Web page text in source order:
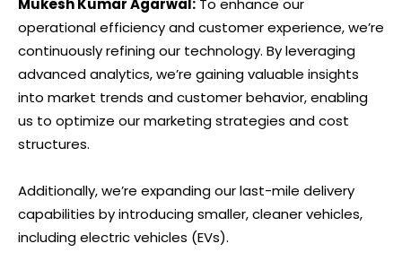
Mukesh Kumar Agarwal: To enhance our
operational efficiency and customer experience, we’re
continuously refining our technology. By leveraging
advanced analytics, we’re gaining valuable insights
into market trends and customer behavior, enabling
us to optimize our marketing strategies and cost
structures.
Additionally, we’re expanding our last-mile delivery
capabilities by introducing smaller, cleaner vehicles,
including electric vehicles (EVs).